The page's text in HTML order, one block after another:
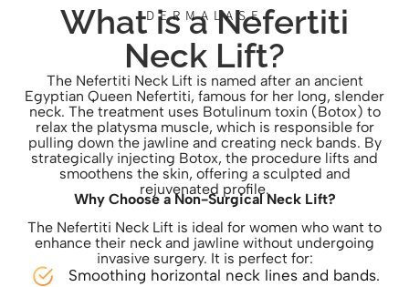
DERMALASE
What is a Nefertiti
Neck Lift?
The Nefertiti Neck Lift is named after an ancient
Egyptian Queen Nefertiti, famous for her long, slender
neck. The treatment uses Botulinum toxin (Botox) to
relax the platysma muscle, which is responsible for
pulling down the jawline and creating neck bands. By
strategically injecting Botox, the procedure lifts and
smoothens the skin, offering a sculpted and
rejuvenated profile.
Why Choose a Non-Surgical Neck Lift?
The Nefertiti Neck Lift is ideal for women who want to
enhance their neck and jawline without undergoing
invasive surgery. It is perfect for:
Smoothing horizontal neck lines and bands.